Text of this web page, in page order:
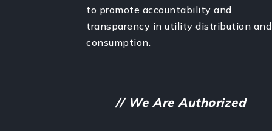
to promote accountability and
transparency in utility distribution and
consumption.
// We Are Authorized